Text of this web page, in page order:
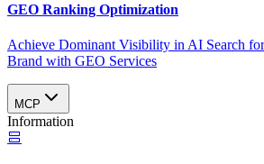
GEO Ranking Optimization
Achieve Dominant Visibility in AI Search
Brand with GEO Services​
MCP
Information